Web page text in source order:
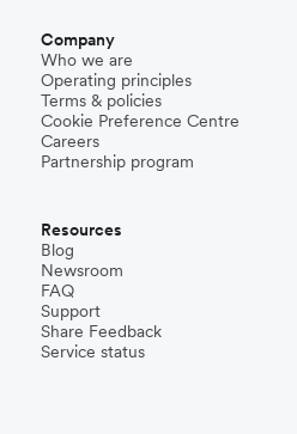
Company
Who we are
Operating principles
Terms & policies
Cookie Preference Centre
Careers
Partnership program
Resources
Blog
Newsroom
FAQ
Support
Share Feedback
Service status